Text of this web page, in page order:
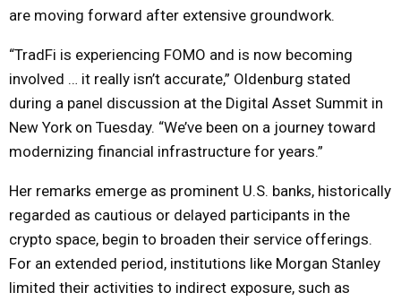
are moving forward after extensive groundwork.
“TradFi is experiencing FOMO and is now becoming
involved … it really isn’t accurate,” Oldenburg stated
during a panel discussion at the Digital Asset Summit in
New York on Tuesday. “We’ve been on a journey toward
modernizing financial infrastructure for years.”
Her remarks emerge as prominent U.S. banks, historically
regarded as cautious or delayed participants in the
crypto space, begin to broaden their service offerings.
For an extended period, institutions like Morgan Stanley
limited their activities to indirect exposure, such as